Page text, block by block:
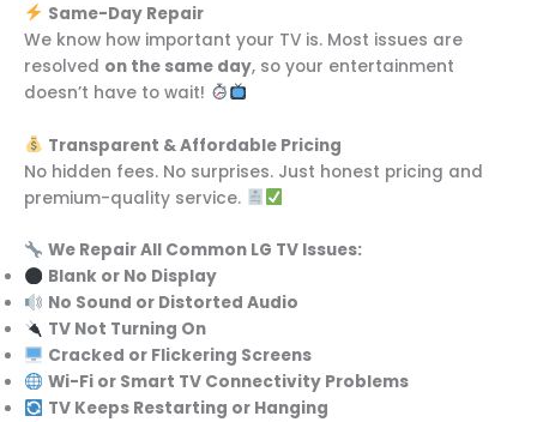
Same-Day Repair
We know how important your TV is. Most issues are
resolved on the same day, so your entertainment
doesn’t have to wait!
Transparent & Affordable Pricing
No hidden fees. No surprises. Just honest pricing and
premium-quality service.
We Repair All Common LG TV Issues:
Blank or No Display
No Sound or Distorted Audio
TV Not Turning On
Cracked or Flickering Screens
Wi-Fi or Smart TV Connectivity Problems
TV Keeps Restarting or Hanging